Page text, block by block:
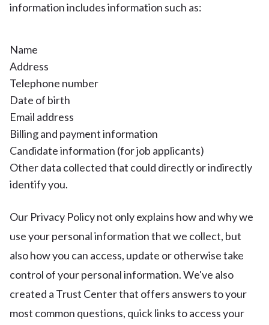
information includes information such as:
Name
Address
Telephone number
Date of birth
Email address
Billing and payment information
Candidate information (for job applicants)
Other data collected that could directly or indirectly
identify you.
Our Privacy Policy not only explains how and why we
use your personal information that we collect, but
also how you can access, update or otherwise take
control of your personal information. We've also
created a Trust Center that offers answers to your
most common questions, quick links to access your